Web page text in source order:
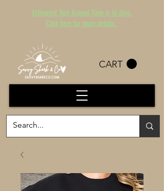
Estimated Turn Around Time is 14 days.
Click here for more details.
CART